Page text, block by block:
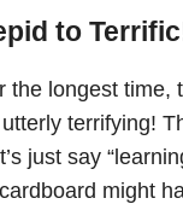
to
the longest time,
terrifying!
just say
might